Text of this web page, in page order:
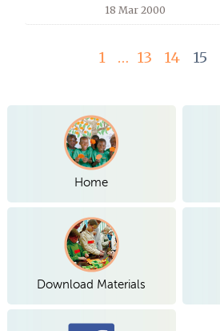
18 Mar 2000
1 … 13 14 15
Home
Download Materials